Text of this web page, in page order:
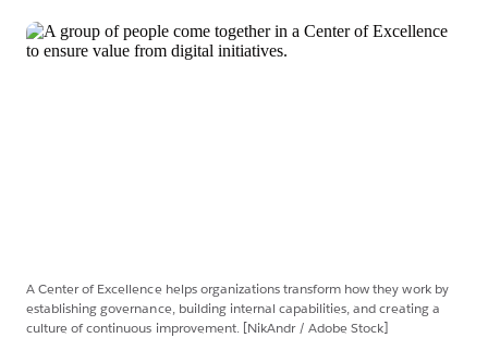
A Center of Excellence helps organizations transform how they work by
establishing governance, building internal capabilities, and creating a
culture of continuous improvement. [NikAndr / Adobe Stock]